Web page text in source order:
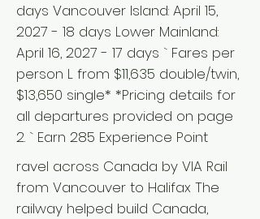
days Vancouver Island: April 15,
2027 - 18 days Lower Mainland:
April 16, 2027 - 17 days ` Fares per
person L from $11,635 double/twin,
$13,650 single* *Pricing details for
all departures provided on page
2. ` Earn 285 Experience Point
ravel across Canada by VIA Rail
from Vancouver to Halifax The
railway helped build Canada,